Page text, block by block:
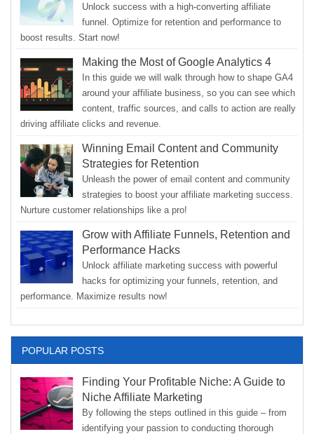
Unlock success with a high-converting affiliate
funnel. Optimize for retention and performance to
boost results. Start now!
Making the Most of Google Analytics 4
In this guide we will walk through how to shape GA4
around your affiliate business, so you can see which
content, traffic sources, and calls to action are really
driving affiliate clicks and revenue.
Winning Email Content and Community
Strategies for Retention
Unleash the power of email content and community
strategies to boost your affiliate marketing success.
Nurture customer relationships like a pro!
Grow with Affiliate Funnels, Retention and
Performance Hacks
Unlock affiliate marketing success with powerful
hacks for optimizing your funnels, retention, and
performance. Maximize results now!
POPULAR POSTS
Finding Your Profitable Niche: A Guide to
Niche Affiliate Marketing
By following the steps outlined in this guide – from
identifying your passion to conducting thorough